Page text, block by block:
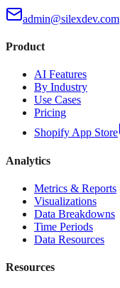
admin@silexdev.com
Product
AI Features
By Industry
Use Cases
Pricing
Shopify App Store
Analytics
Metrics & Reports
Visualizations
Data Breakdowns
Time Periods
Data Resources
Resources